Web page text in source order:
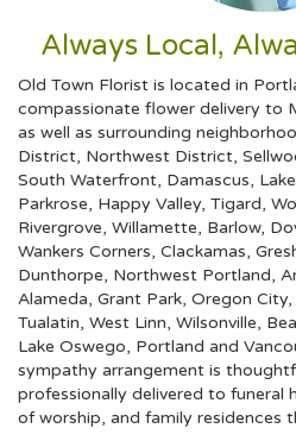
Always Local,
Old Town Florist is located in
compassionate flower delivery to
as well as surrounding
District, Northwest District,
South Waterfront, Damascus,
Parkrose, Happy Valley, Tigard,
Rivergrove, Willamette, Barlow,
Wankers Corners, Clackamas,
Dunthorpe, Northwest Portland,
Alameda, Grant Park, Oregon City,
Tualatin, West Linn, Wilsonville,
Lake Oswego, Portland and
sympathy arrangement is
professionally delivered to funeral
of worship, and family residences